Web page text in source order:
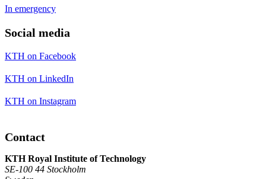
In emergency
Social media
KTH on Facebook
KTH on LinkedIn
KTH on Instagram
Contact
KTH Royal Institute of Technology
SE-100 44 Stockholm